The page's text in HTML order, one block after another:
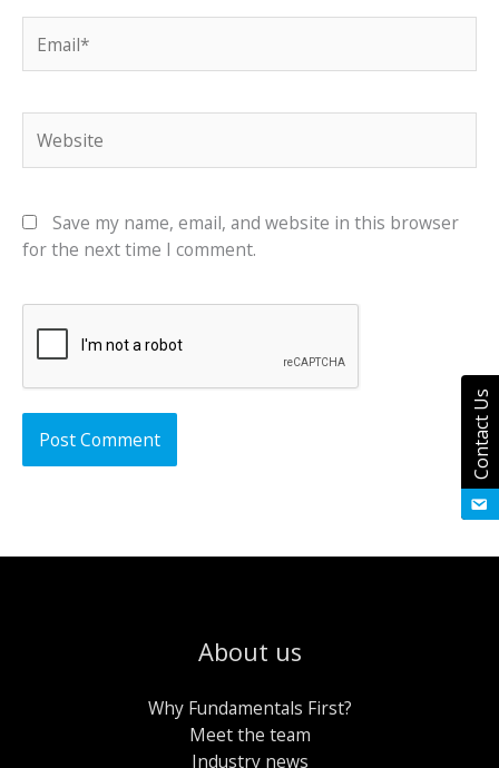
Save my name, email, and website in this browser
for the next time I comment.
About us
Why Fundamentals First?
Meet the team
Industry news
Contact Us